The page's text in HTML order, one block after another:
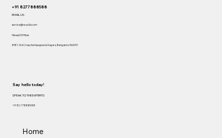
Home
+91 8277888588
EMAIL US
service@reaa3d.com
Head Office
#187, 3rd Cross, Kempegowda Nagara, Bangalore 560091
Say hello today!
SPEAK TO THE EXPERTS
+91 8277888588